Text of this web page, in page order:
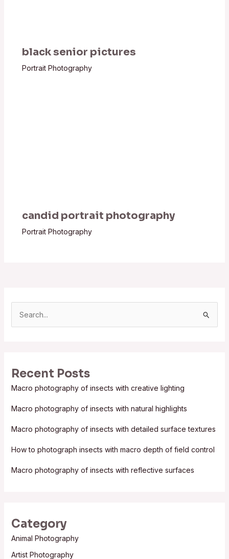
black senior pictures
Portrait Photography
candid portrait photography
Portrait Photography
c
h
r
:
Recent Posts
Macro photography of insects with creative lighting
Macro photography of insects with natural highlights
Macro photography of insects with detailed surface textures
How to photograph insects with macro depth of field control
Macro photography of insects with reflective surfaces
Category
Animal Photography
Artist Photography